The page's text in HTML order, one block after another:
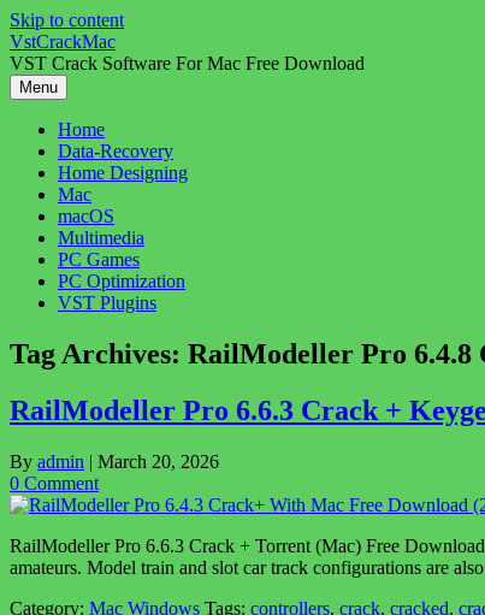
Skip to content
VstCrackMac
VST Crack Software For Mac Free Download
Menu
Home
Data-Recovery
Home Designing
Mac
macOS
Multimedia
PC Games
PC Optimization
VST Plugins
Tag Archives: RailModeller Pro 6.4.8
RailModeller Pro 6.6.3 Crack +
By admin | March 20, 2026
0 Comment
RailModeller Pro 6.6.3 Crack + Torrent (Mac) Free
amateurs. Model train and slot car track configurations are
Category: Mac Windows Tags: controllers, crack, cracked,